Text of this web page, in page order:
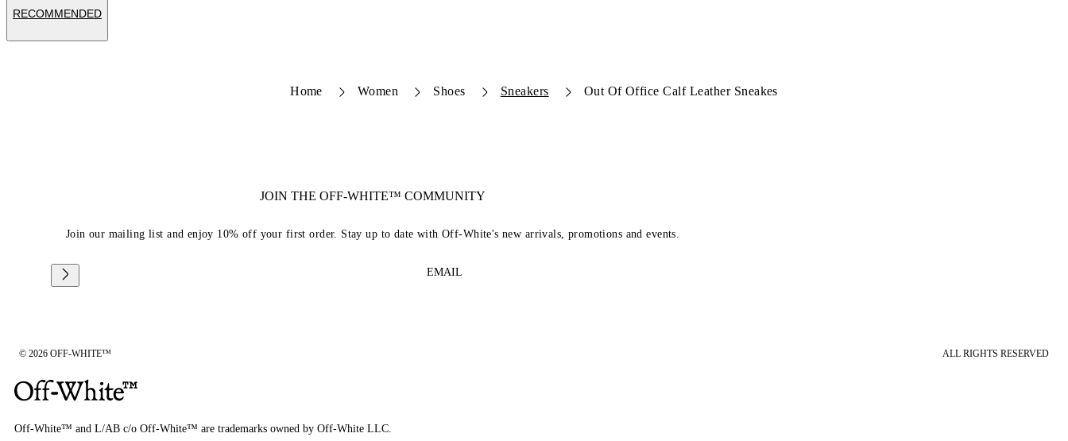
RECOMMENDED
Home Women Shoes Sneakers Out Of Office Calf Leather Sneakes
JOIN THE OFF-WHITE™ COMMUNITY
Join our mailing list and enjoy 10% off your first order. Stay up to date with Off-White's new arrivals, promotions and events.
EMAIL
© 2026 OFF-WHITE™ ALL RIGHTS RESERVED
Off-White™ and L/AB c/o Off-White™ are trademarks owned by Off-White LLC.